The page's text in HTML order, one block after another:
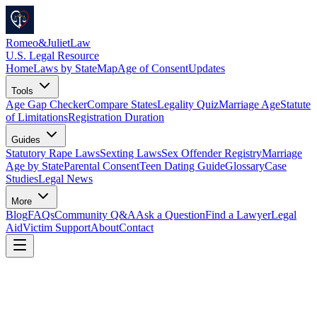
Romeo&JulietLaw
U.S. Legal Resource
HomeLaws by StateMapAge of ConsentUpdates
Tools
Age Gap CheckerCompare StatesLegality QuizMarriage AgeStatute
of LimitationsRegistration Duration
Guides
Statutory Rape LawsSexting LawsSex Offender RegistryMarriage
Age by StateParental ConsentTeen Dating GuideGlossaryCase
StudiesLegal News
More
BlogFAQsCommunity Q&AAsk a QuestionFind a LawyerLegal
AidVictim SupportAboutContact